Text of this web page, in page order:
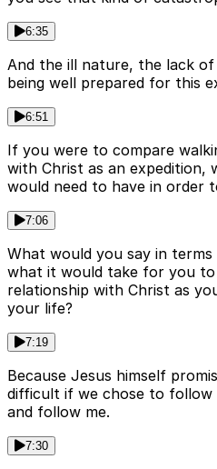
6:35
And the ill nature, the lack
being well prepared for this
6:51
If you were to compare
with Christ as an expedition,
would need to have in order
7:06
What would you say in
what it would take for you
relationship with Christ as
your life?
7:19
Because Jesus himself
difficult if we chose to follow
and follow me.
7:30